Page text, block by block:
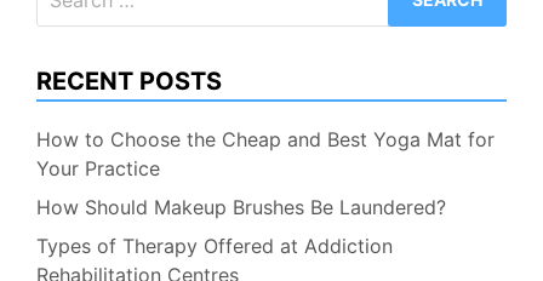
for:
RECENT POSTS
How to Choose the Cheap and Best Yoga Mat for
Your Practice
How Should Makeup Brushes Be Laundered?
Types of Therapy Offered at Addiction
Rehabilitation Centres